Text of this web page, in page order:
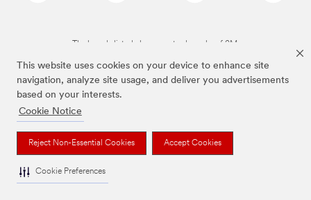
This website uses cookies on your device to enhance site
navigation, analyze site usage, and deliver you advertisements
based on your interests.
Cookie Notice
Reject Non-Essential Cookies Accept Cookies
Cookie Preferences
The brands listed above are trademarks of 3M.